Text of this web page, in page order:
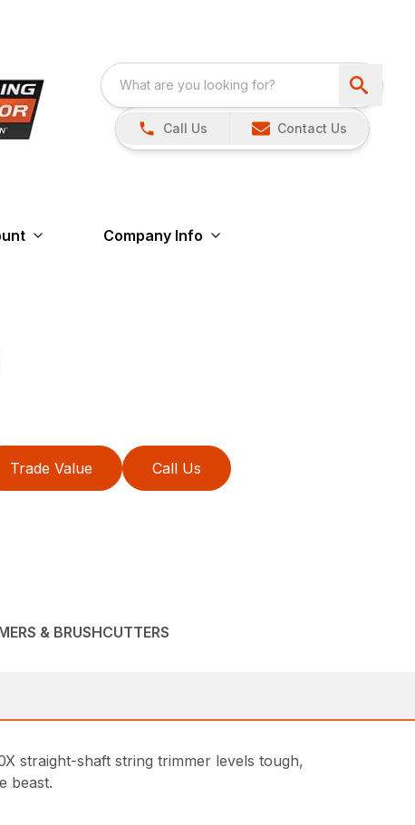
Call Us
Contact Us
Company Info
Trade Value Call Us
& BRUSHCUTTERS
straight-shaft string trimmer levels tough,
beast.